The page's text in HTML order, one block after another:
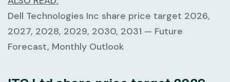
Dell Technologies Inc share price target 2026,
2027, 2028, 2029, 2030, 2031 — Future
Forecast, Monthly Outlook